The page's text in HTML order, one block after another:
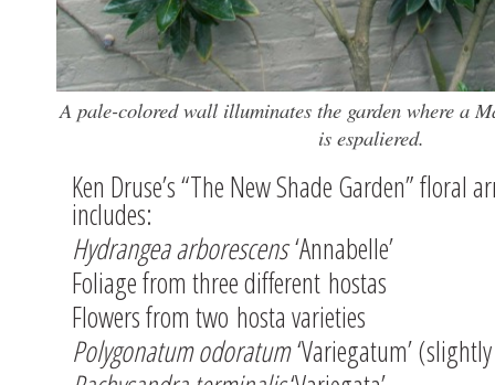
A pale-colored wall illuminates the garden where a
is espaliered.
Ken Druse’s “The New Shade Garden” floral
includes:
Hydrangea arborescens‘Annabelle’
Foliage from three different hostas
Flowers from two hosta varieties
Polygonatum odoratum‘Variegatum’